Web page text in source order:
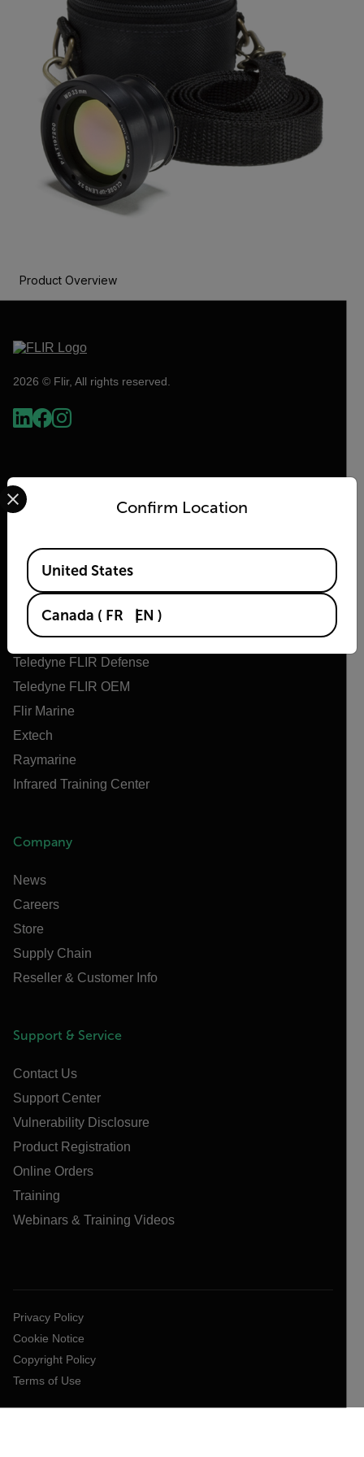
Product Overview
2026 © Flir, All rights reserved.
Flir
About Flir
Teledyne Technologies
Teledyne FLIR Defense
Teledyne FLIR OEM
Flir Marine
Extech
Raymarine
Infrared Training Center
Company
News
Careers
Store
Supply Chain
Reseller & Customer Info
Support & Service
Contact Us
Support Center
Vulnerability Disclosure
Product Registration
Online Orders
Training
Webinars & Training Videos
Privacy Policy
Cookie Notice
Copyright Policy
Terms of Use
Confirm Location
Select your preferred country and language from the
Available Locations
United States
Canada ( FR EN )